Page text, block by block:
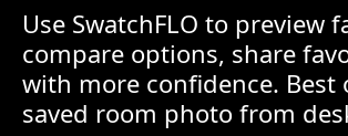
Use SwatchFLO to preview
compare options, share
with more confidence.
saved room photo from